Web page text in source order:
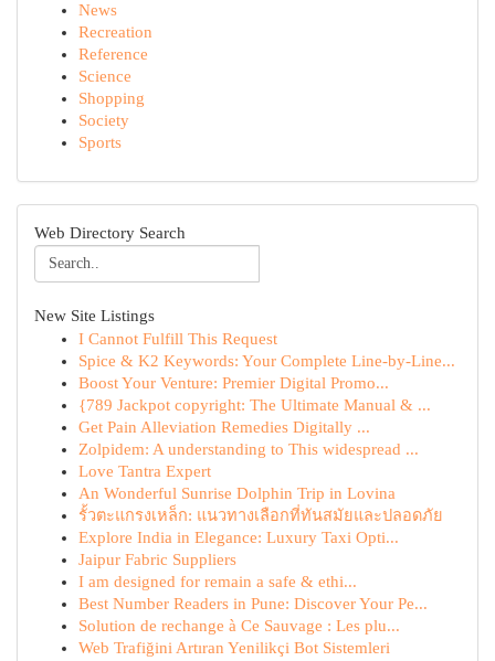
News
Recreation
Reference
Science
Shopping
Society
Sports
Web Directory Search
New Site Listings
I Cannot Fulfill This Request
Spice & K2 Keywords: Your Complete Line-by-Line...
Boost Your Venture: Premier Digital Promo...
{789 Jackpot copyright: The Ultimate Manual & ...
Get Pain Alleviation Remedies Digitally ...
Zolpidem: A understanding to This widespread ...
Love Tantra Expert
An Wonderful Sunrise Dolphin Trip in Lovina
รั้วตะแกรงเหล็ก: แนวทางเลือกที่ทันสมัยและปลอดภัย
Explore India in Elegance: Luxury Taxi Opti...
Jaipur Fabric Suppliers
I am designed for remain a safe & ethi...
Best Number Readers in Pune: Discover Your Pe...
Solution de rechange à Ce Sauvage : Les plu...
Web Trafiğini Artıran Yenilikçi Bot Sistemleri